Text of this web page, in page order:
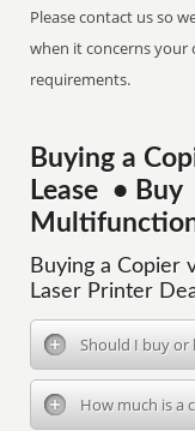
Please contact us so
when it concerns your
requirements.
Buying a
Lease •
Buying a Copier
Laser Printer
Should I buy or
How much is a